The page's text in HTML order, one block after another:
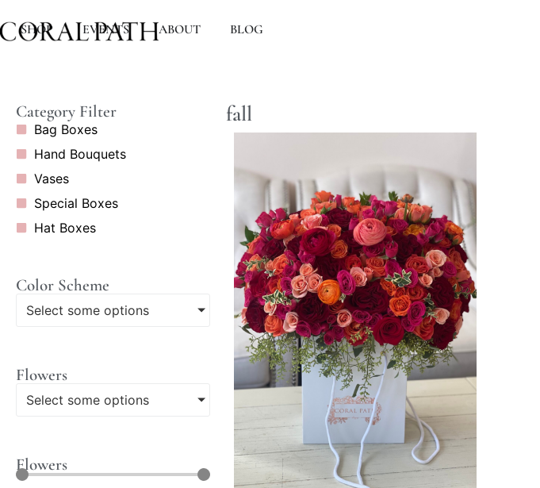
SHOP EVENTS ABOUT BLOG
Category Filter
Bag Boxes
Hand Bouquets
Vases
Special Boxes
Hat Boxes
Color Scheme
Select some options
Flowers
Select some options
Flowers
fall